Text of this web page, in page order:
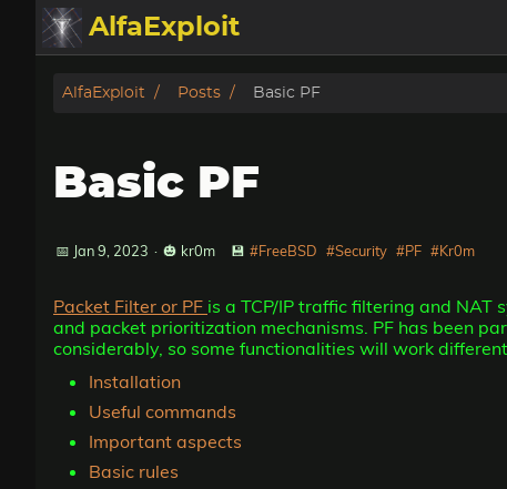
AlfaExploit
Categories
Info
Bughunter
Badguys
tinysa-tools
Donate
AlfaExploit Posts Basic PF
Basic PF
📅 Jan 9, 2023 · 🎃 kr0m 💾 #FreeBSD #Security #PF #Kr0m
Packet Filter or PF is a TCP/IP traffic filtering and NAT
and packet prioritization mechanisms. PF has been
considerably, so some functionalities will work
Installation
Useful commands
Important aspects
Basic rules